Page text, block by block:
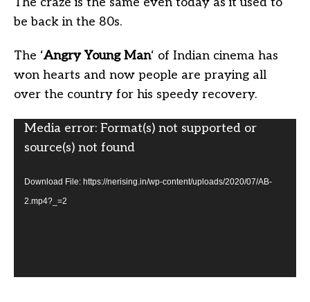
be back in the 80s.
The ‘Angry Young Man‘ of Indian cinema has
won hearts and now people are praying all
over the country for his speedy recovery.
Video
Player
Media error: Format(s) not supported or
source(s) not found
Download File: https://nerising.in/wp-content/uploads/2020/07/AB-
2.mp4?_=2